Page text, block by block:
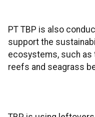
PT TBP is also
support the
ecosystems, such as
reefs and seagrass